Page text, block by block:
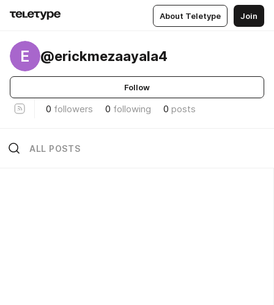
About Teletype Join
E @erickmezaayala4
Follow
0 followers 0 following 0 posts
ALL POSTS